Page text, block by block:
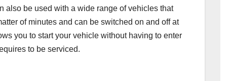
also be used with a wide range of vehicles that
of minutes and can be switched on and off at
you to start your vehicle without having to enter
to be serviced.